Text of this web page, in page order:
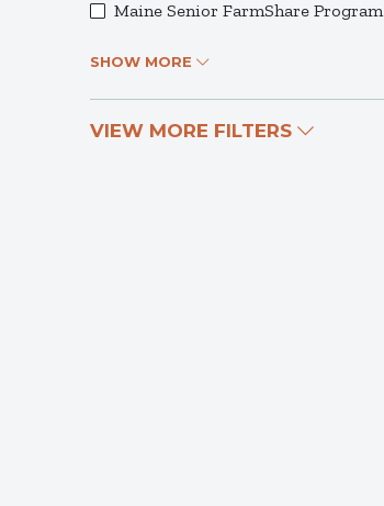
Maine Senior FarmShare Program
SHOW MORE
VIEW MORE FILTERS